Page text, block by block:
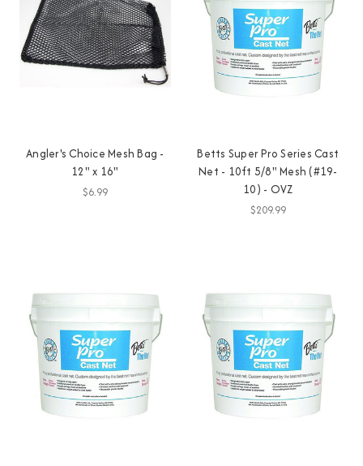
Angler's Choice Mesh Bag -
12" x 16"
$6.99
Betts Super Pro Series Cast
Net - 10ft 5/8" Mesh (#19-
10) - OVZ
$209.99